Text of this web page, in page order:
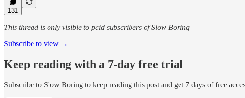
131
This thread is only visible to paid subscribers of Slow Boring
Subscribe to view →
Keep reading with a 7-day free trial
Subscribe to Slow Boring to keep reading this post and get 7 days of free